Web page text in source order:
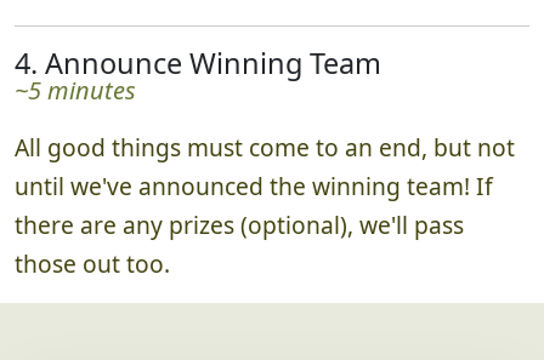
4. Announce Winning Team
~5 minutes
All good things must come to an end, but not
until we've announced the winning team! If
there are any prizes (optional), we'll pass
those out too.